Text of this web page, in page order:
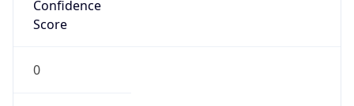
Confidence
Score
0